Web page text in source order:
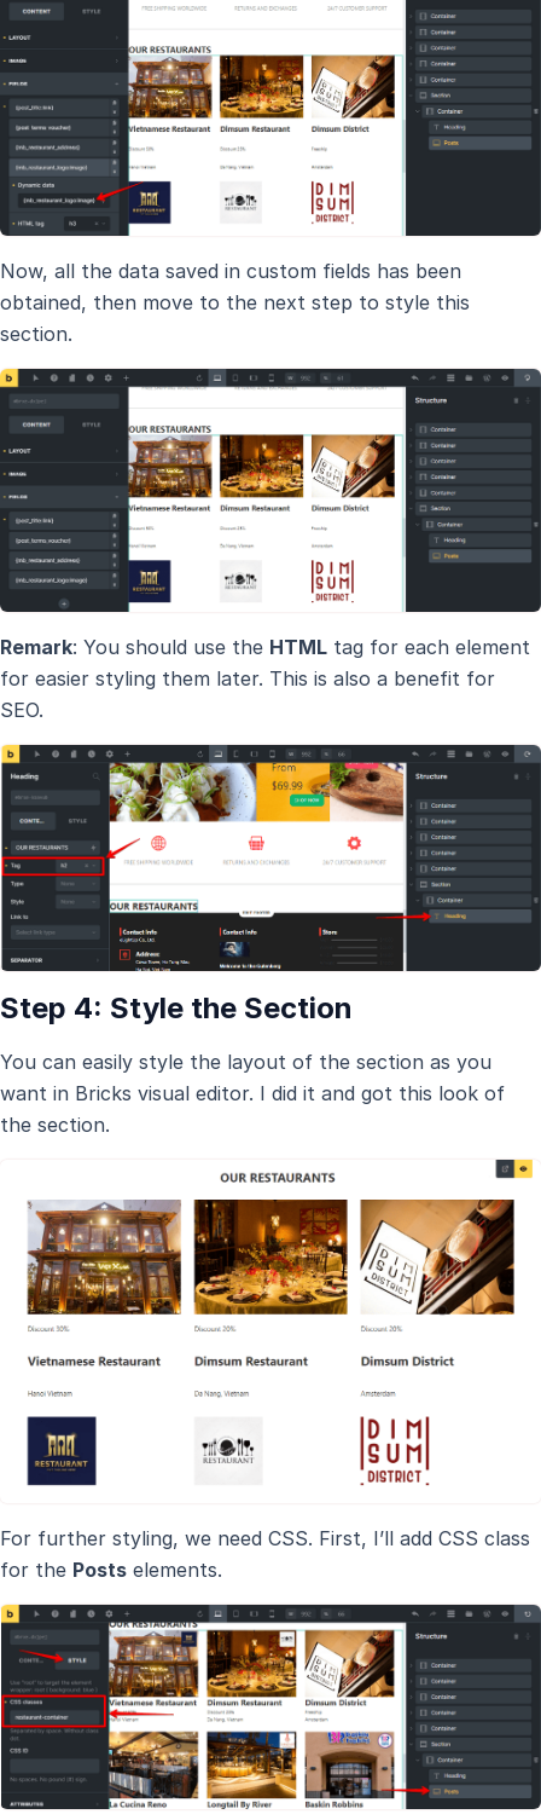
Now, all the data saved in custom fields has been
obtained, then move to the next step to style this
section.
Remark: You should use the HTML tag for each element
for easier styling them later. This is also a benefit for
SEO.
Step 4: Style the Section
You can easily style the layout of the section as you
want in Bricks visual editor. I did it and got this look of
the section.
For further styling, we need CSS. First, I’ll add CSS class
for the Posts elements.